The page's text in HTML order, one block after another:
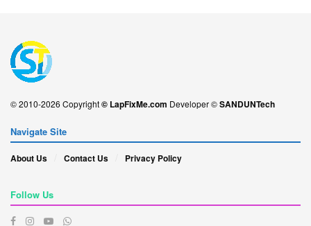
© 2010-2026 Copyright© LapFixMe.com Developer ©SANDUNTech
Navigate Site
About Us Contact Us Privacy Policy
Follow Us